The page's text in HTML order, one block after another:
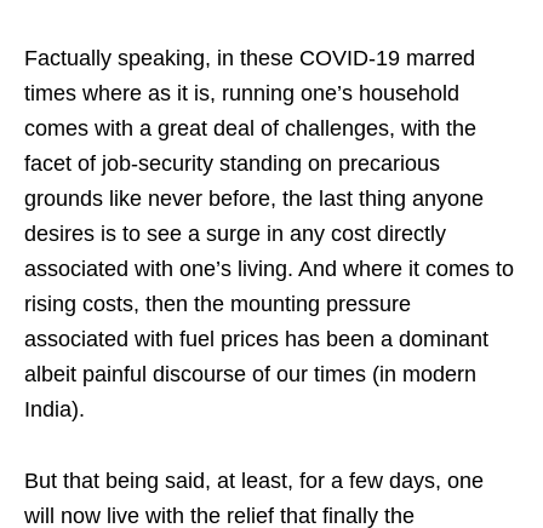
Factually speaking, in these COVID-19 marred
times where as it is, running one’s household
comes with a great deal of challenges, with the
facet of job-security standing on precarious
grounds like never before, the last thing anyone
desires is to see a surge in any cost directly
associated with one’s living. And where it comes to
rising costs, then the mounting pressure
associated with fuel prices has been a dominant
albeit painful discourse of our times (in modern
India).
But that being said, at least, for a few days, one
will now live with the relief that finally the